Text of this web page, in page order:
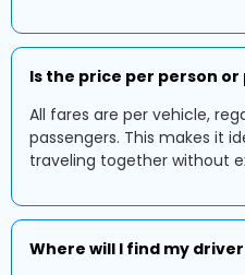
Is the price per person or
All fares are per vehicle,
passengers. This makes it
traveling together without
Where will I find my